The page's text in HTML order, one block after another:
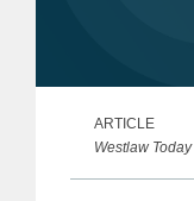
ARTICLE
Westlaw Today